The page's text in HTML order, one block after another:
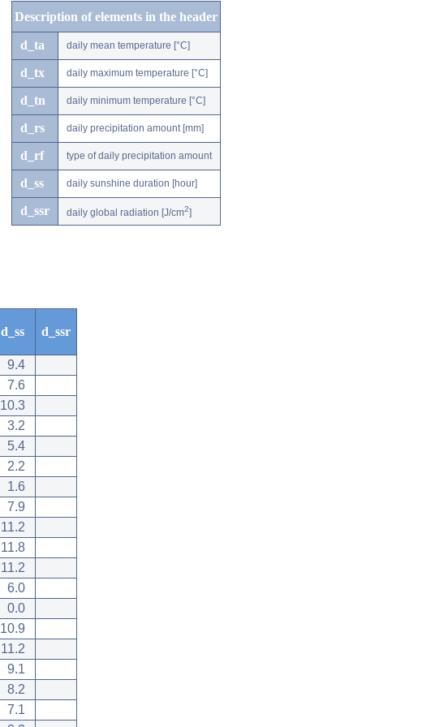
Description of elements in the header
d_ta daily mean temperature [°C]
d_tx daily maximum temperature [°C]
d_tn daily minimum temperature [°C]
d_rs daily precipitation amount [mm]
d_rf type of daily precipitation amount
d_ss daily sunshine duration [hour]
d_ssr daily global radiation [J/cm2]
d_ss d_ssr
9.4
7.6
10.3
3.2
5.4
2.2
1.6
7.9
11.2
11.8
11.2
6.0
0.0
10.9
11.2
9.1
8.2
7.1